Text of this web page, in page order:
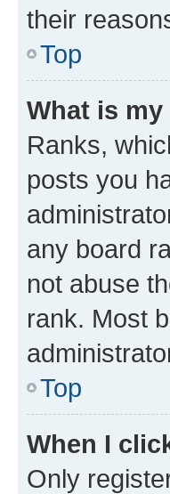
their
Top
What is
Ranks,
posts you
any board
not abuse
rank. Most
Top
When I
Only